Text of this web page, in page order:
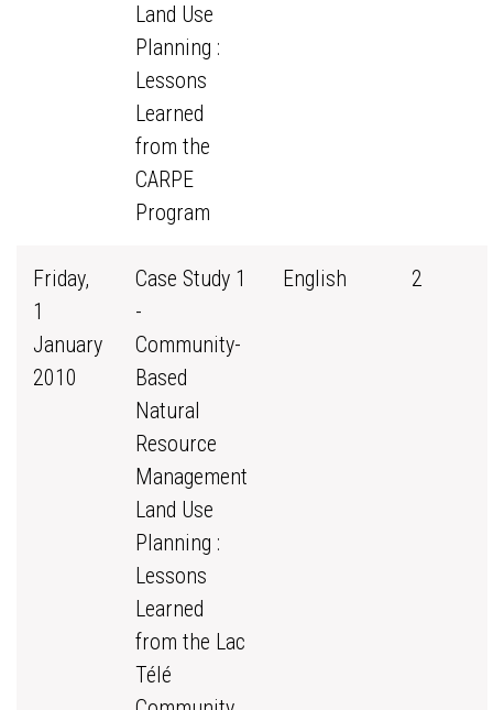
Land Use
Planning :
Lessons
Learned
from the
CARPE
Program
Friday,
1
January
2010
Case Study 1
-
Community-
Based
Natural
Resource
Management
Land Use
Planning :
Lessons
Learned
from the Lac
Télé
English 2